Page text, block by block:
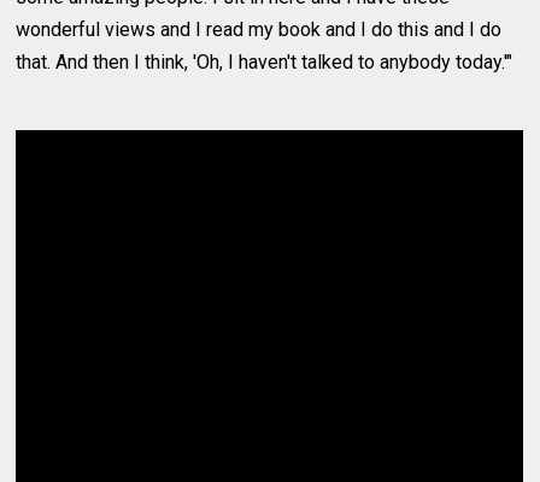
wonderful views and I read my book and I do this and I do
that. And then I think, 'Oh, I haven't talked to anybody today.'"